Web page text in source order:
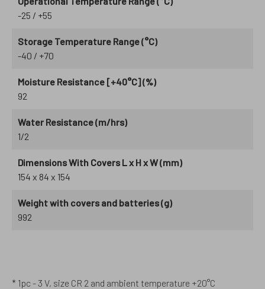
-25 / +55
Storage Temperature Range (°C)
-40 / +70
Moisture Resistance [+40°C] (%)
92
Water Resistance (m/hrs)
1/2
Dimensions With Covers L x H x W (mm)
154 x 84 x 154
Weight with covers and batteries (g)
992
* 1pc - 3 V, size CR 2 and ambient temperature +20°C